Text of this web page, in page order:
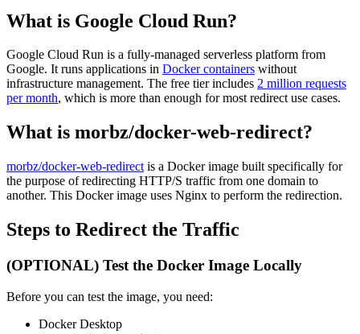
What is Google Cloud Run?
Google Cloud Run is a fully-managed serverless platform from
Google. It runs applications in Docker containers without
infrastructure management. The free tier includes 2 million requests
per month, which is more than enough for most redirect use cases.
What is morbz/docker-web-redirect?
morbz/docker-web-redirect is a Docker image built specifically for
the purpose of redirecting HTTP/S traffic from one domain to
another. This Docker image uses Nginx to perform the redirection.
Steps to Redirect the Traffic
(OPTIONAL) Test the Docker Image Locally
Before you can test the image, you need:
Docker Desktop